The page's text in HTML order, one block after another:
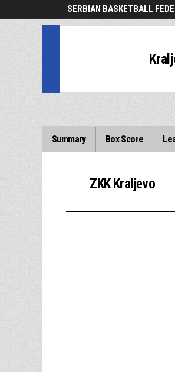
SERBIAN BASKETBALL
Summary Box Score
ZKK Kraljevo